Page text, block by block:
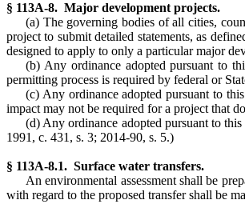
§ 113A-8. Major development projects.
(a) The governing bodies of all cities,
project to submit detailed statements, as
designed to apply to only a particular major
(b) Any ordinance adopted pursuant to
permitting process is required by federal or
(c) Any ordinance adopted pursuant to
impact may not be required for a project that
(d) Any ordinance adopted pursuant to
1991, c. 431, s. 3; 2014-90, s. 5.)
§ 113A-8.1. Surface water transfers.
An environmental assessment shall be
with regard to the proposed transfer shall be